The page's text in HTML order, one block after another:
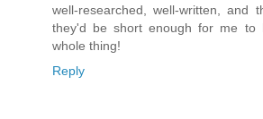
well-researched, well-written, and
they'd be short enough for me to
whole thing!
Reply